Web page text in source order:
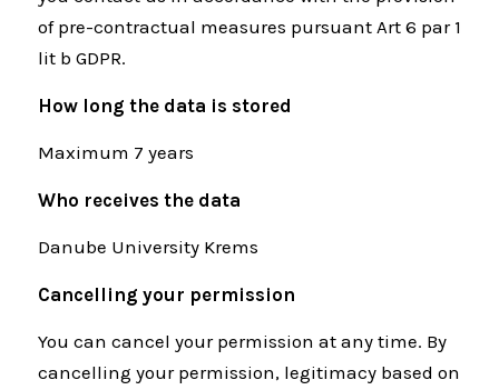
of pre-contractual measures pursuant Art 6 par 1
lit b GDPR.
How long the data is stored
Maximum 7 years
Who receives the data
Danube University Krems
Cancelling your permission
You can cancel your permission at any time. By
cancelling your permission, legitimacy based on